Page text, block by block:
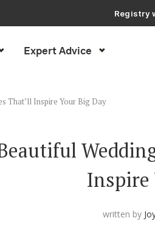
Registry
Registry with
Expert Advice
That’ll Inspire Your Big Day
Inspire
written by